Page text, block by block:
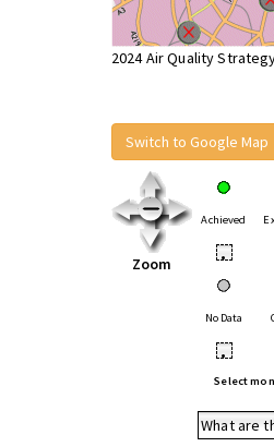
2024 Air Quality
Switch to Google Map
Zoom
Achieved
•
No Data
•
Select
What are